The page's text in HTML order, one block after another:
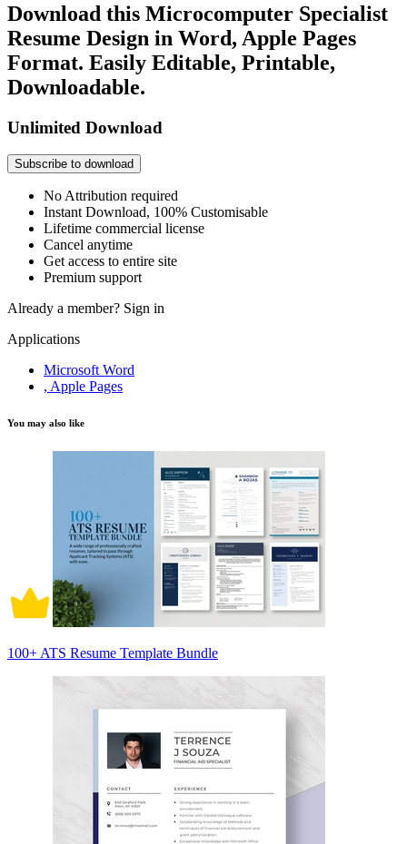
Download this Microcomputer Specialist
Resume Design in Word, Apple Pages
Format. Easily Editable, Printable,
Downloadable.
Unlimited Download
Subscribe to download
No Attribution required
Instant Download, 100% Customisable
Lifetime commercial license
Cancel anytime
Get access to entire site
Premium support
Already a member? Sign in
Applications
Microsoft Word
, Apple Pages
You may also like
100+ ATS Resume Template Bundle